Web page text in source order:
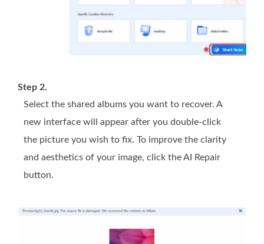
Step 2.
Select the shared albums you want to recover. A
new interface will appear after you double-click
the picture you wish to fix. To improve the clarity
and aesthetics of your image, click the AI Repair
button.